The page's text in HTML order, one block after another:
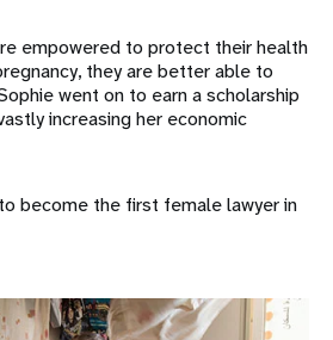
empowered to protect their health
they are better able to
went on to earn a scholarship
increasing her economic
become the first female lawyer in